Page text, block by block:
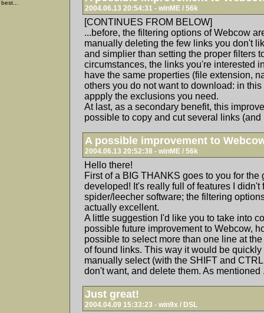
best...
2004.06.13 20:54:31 - winME / 56k
[CONTINUES FROM BELOW]
...before, the filtering options of Webcow
manually deleting the few links you don't
and simplier than setting the proper filters
circumstances, the links you're interested
have the same properties (file extension,
others you do not want to download: in
appply the exclusions you need.
At last, as a secondary benefit, this
possible to copy and cut several links (and
A possible improvement to
2004.06.13 20:52:38 - winME / 56k
Hello there!
First of a BIG THANKS goes to you for the
developed! It's really full of features I didn't
spider/leecher software; the filtering
actually excellent.
A little suggestion I'd like you to take into
possible future improvement to Webcow,
possible to select more than one line at
of found links. This way it would be
manually select (with the SHIFT and
don't want, and delete them. As mentioned
Just great!
2004.04.09 15:33:23 - win9x / DSL